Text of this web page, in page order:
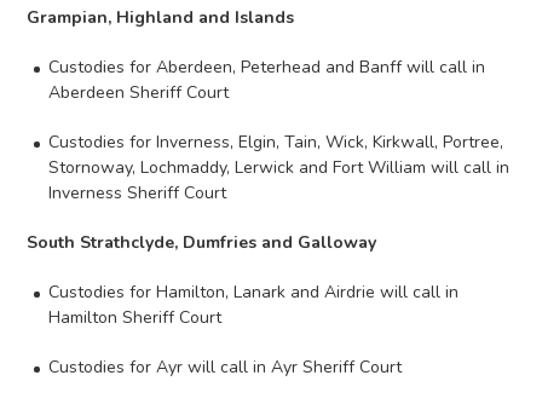
Grampian, Highland and Islands
Custodies for Aberdeen, Peterhead and Banff will call in
Aberdeen Sheriff Court
Custodies for Inverness, Elgin, Tain, Wick, Kirkwall, Portree,
Stornoway, Lochmaddy, Lerwick and Fort William will call in
Inverness Sheriff Court
South Strathclyde, Dumfries and Galloway
Custodies for Hamilton, Lanark and Airdrie will call in
Hamilton Sheriff Court
Custodies for Ayr will call in Ayr Sheriff Court